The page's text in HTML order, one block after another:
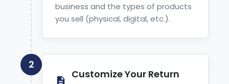
business and the types of products
you sell (physical, digital, etc.).
2
Customize Your Return